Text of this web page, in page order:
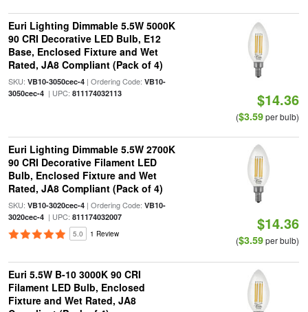
Euri Lighting Dimmable 5.5W 5000K
90 CRI Decorative LED Bulb, E12
Base, Enclosed Fixture and Wet
Rated, JA8 Compliant (Pack of 4)
SKU: VB10-3050cec-4| Ordering Code: VB10-
3050cec-4| UPC: 811174032113 $14.36
($3.59per bulb)
Euri Lighting Dimmable 5.5W 2700K
90 CRI Decorative Filament LED
Bulb, Enclosed Fixture and Wet
Rated, JA8 Compliant (Pack of 4)
SKU: VB10-3020cec-4| Ordering Code: VB10-
3020cec-4| UPC: 811174032007
5.0 1 Review
$14.36
($3.59per bulb)
Euri 5.5W B-10 3000K 90 CRI
Filament LED Bulb, Enclosed
Fixture and Wet Rated, JA8